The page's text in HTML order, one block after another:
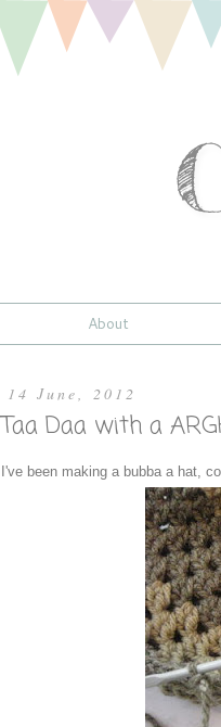
About
14 June, 2012
Taa Daa with a
I've been making a bubba a hat,